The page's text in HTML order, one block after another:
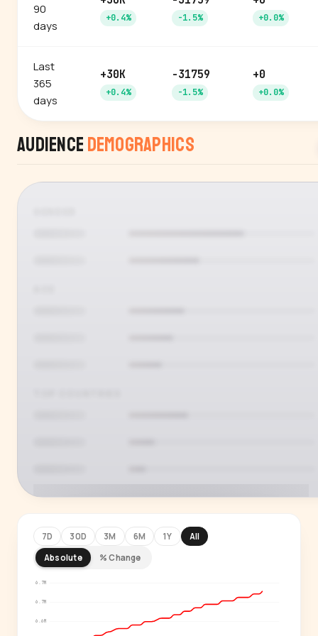
90
days
+0.4% -1.5% +0.0%
Last
365
days
+30K
+0.4%
-31759
-1.5%
+0
+0.0%
Audience Demographics
See who's actually watching
Age, gender, country and language splits —
for every creator in our index.
7D 30D 3M 6M 1Y
All
Absolute
% Change
6.6M
6.7M
6.7M